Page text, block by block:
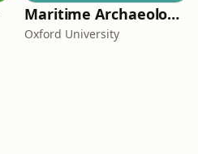
Maritime Archaeology: Research from the Oxford Centre for Maritime Archaeology (OCMA)
Oxford University